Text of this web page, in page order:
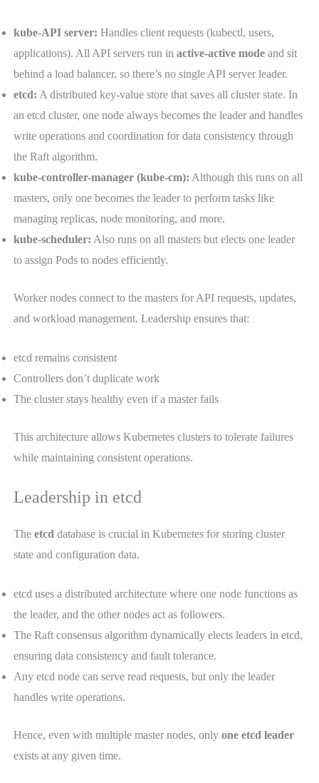
kube-API server: Handles client requests (kubectl, users,
applications). All API servers run in active-active modeand sit
behind a load balancer, so there’s no single API server leader.
etcd: A distributed key-value store that saves all cluster state. In
an etcd cluster, one node always becomes the leader and handles
write operations and coordination for data consistency through
the Raft algorithm.
kube-controller-manager (kube-cm): Although this runs on all
masters, only one becomes the leader to perform tasks like
managing replicas, node monitoring, and more.
kube-scheduler: Also runs on all masters but elects one leader
to assign Pods to nodes efficiently.
Worker nodes connect to the masters for API requests, updates,
and workload management. Leadership ensures that:
etcd remains consistent
Controllers don’t duplicate work
The cluster stays healthy even if a master fails
This architecture allows Kubernetes clusters to tolerate failures
while maintaining consistent operations.
Leadership in etcd
The etcd database is crucial in Kubernetes for storing cluster
state and configuration data.
etcd uses a distributed architecture where one node functions as
the leader, and the other nodes act as followers.
The Raft consensus algorithm dynamically elects leaders in etcd,
ensuring data consistency and fault tolerance.
Any etcd node can serve read requests, but only the leader
handles write operations.
Hence, even with multiple master nodes, only one etcd leader
exists at any given time.